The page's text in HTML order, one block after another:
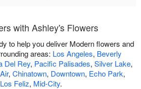
with Ashley's Flowers
to help you deliver Modern flowers and
areas: Los Angeles, Beverly
Del Rey, Pacific Palisades, Silver Lake,
, Chinatown, Downtown, Echo Park,
Los Feliz, Mid-City.